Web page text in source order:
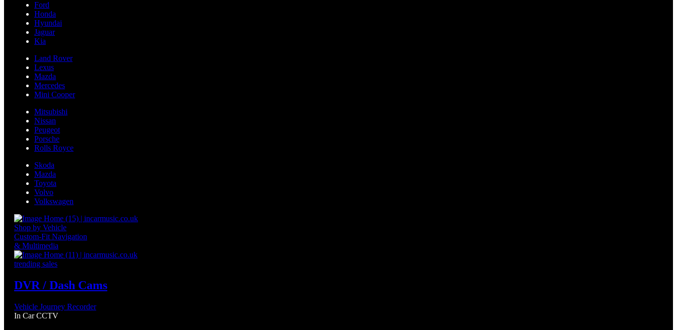
Ford
Honda
Hyundai
Jaguar
Kia
Land Rover
Lexus
Mazda
Mercedes
Mini Cooper
Mitsubishi
Nissan
Peugeot
Porsche
Rolls Royce
Skoda
Mazda
Toyota
Volvo
Volkswagen
Shop by Vehicle
Custom-Fit Navigation
& Multimedia
trending sales
DVR / Dash Cams
Vehicle Journey Recorder
In Car CCTV